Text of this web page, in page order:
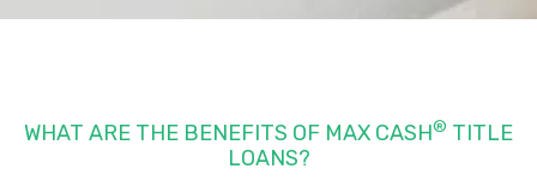
WHAT ARE THE BENEFITS OF MAX CASH® TITLE
LOANS?